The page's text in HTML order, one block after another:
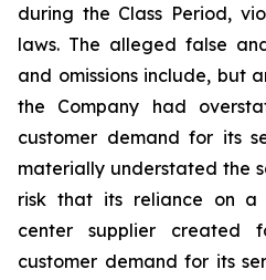
during the Class Period,
laws. The alleged false
and omissions include, but
the Company had
customer demand for its
materially understated the
risk that its reliance on a
center supplier
customer demand for its